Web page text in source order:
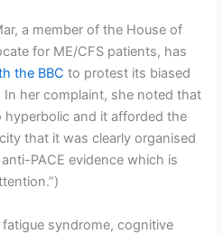
a member of the House of
for ME/CFS patients, has
the BBC to protest its biased
In her complaint, she noted that
hyperbolic and it afforded the
that it was clearly organised
PACE evidence which is
syndrome, cognitive